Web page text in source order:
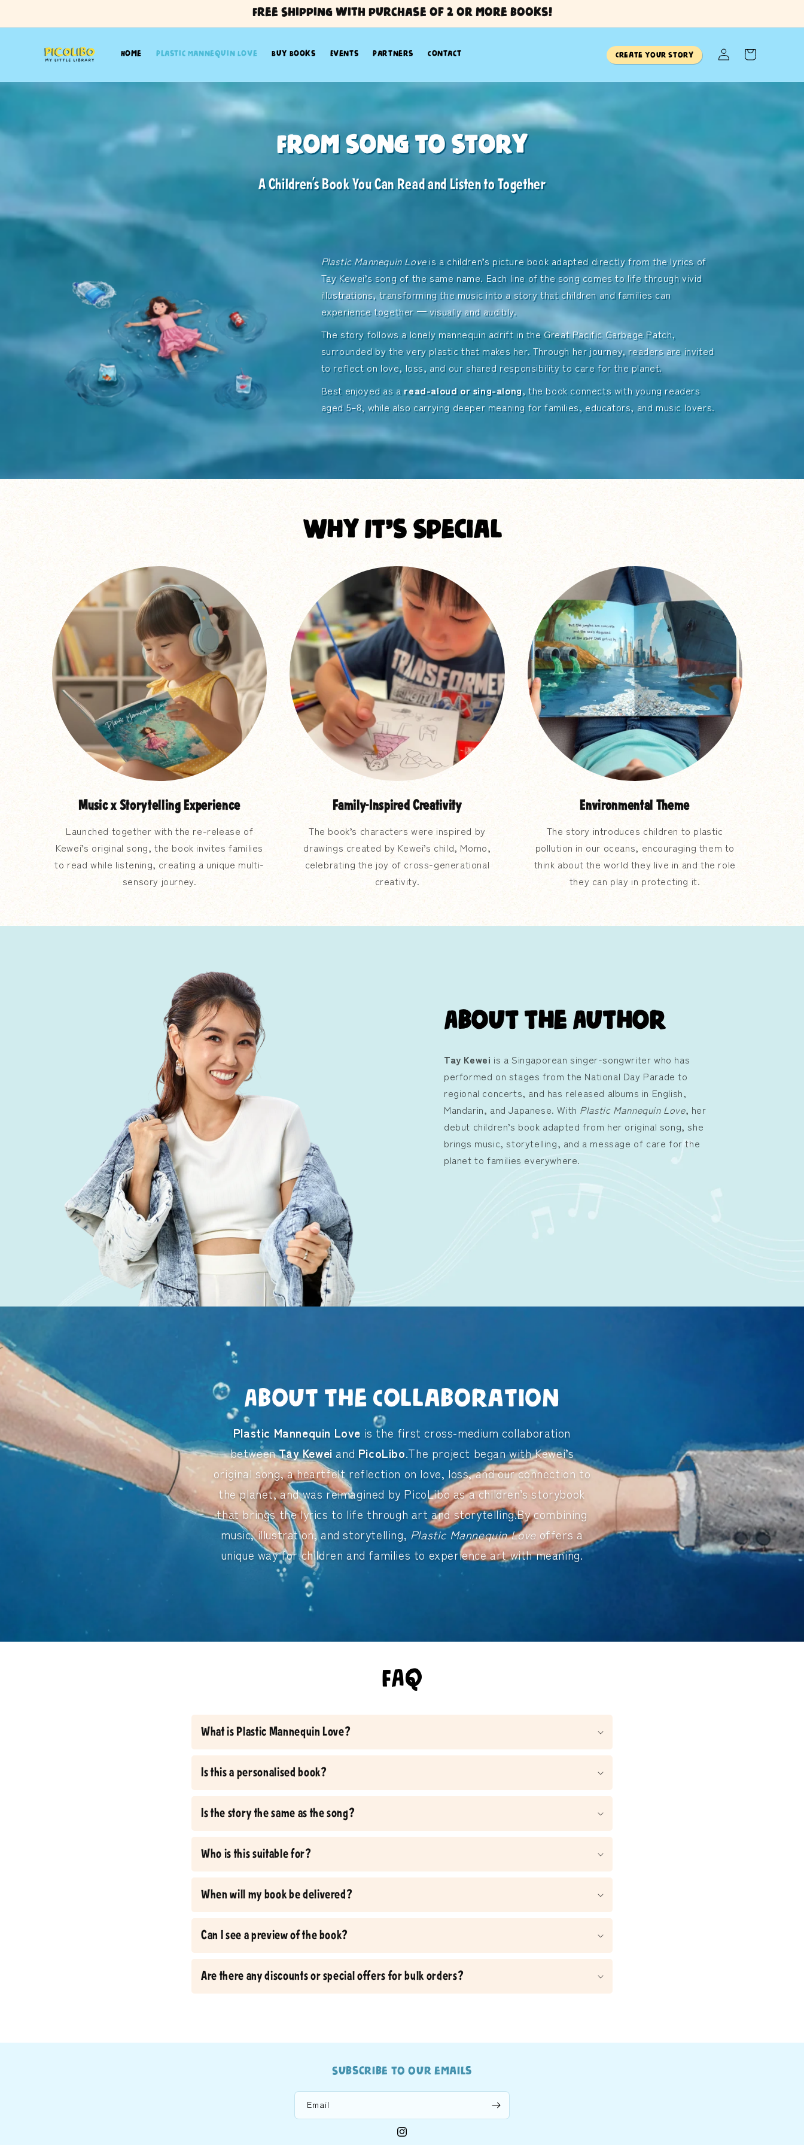
Free Shipping with purchase of 2 or more books!
Home Plastic Mannequin Love Buy Books Events Partners Contact Create Your Story
Log
in
Cart
Plastic Mannequin Love
By Tay Kewei
From Song to Story: A Music-Inspired Picture Book by Tay Kewei
A cross-medium collaboration between music and storytelling, Plastic Mannequin Love brings
Kewei’s original song to life through illustration, imagination, and a message of care for our planet.
Order the Book
From Song to Story
A Children’s Book You Can Read and Listen to Together
Plastic Mannequin Loveis a children’s picture book adapted directly from the lyrics of
Tay Kewei’s song of the same name. Each line of the song comes to life through vivid
illustrations, transforming the music into a story that children and families can
experience together — visually and audibly.
The story follows a lonely mannequin adrift in the Great Pacific Garbage Patch,
surrounded by the very plastic that makes her. Through her journey, readers are invited
to reflect on love, loss, and our shared responsibility to care for the planet.
Best enjoyed as a read-aloud or sing-along, the book connects with young readers
aged 5–8, while also carrying deeper meaning for families, educators, and music lovers.
Why It’s Special
Music x Storytelling Experience
Launched together with the re-release of
Kewei’s original song, the book invites families
to read while listening, creating a unique multi-
sensory journey.
Family-Inspired Creativity
The book’s characters were inspired by
drawings created by Kewei’s child, Momo,
celebrating the joy of cross-generational
creativity.
Environmental Theme
The story introduces children to plastic
pollution in our oceans, encouraging them to
think about the world they live in and the role
they can play in protecting it.
About the Author
Tay Kewei is a Singaporean singer-songwriter who has
performed on stages from the National Day Parade to
regional concerts, and has released albums in English,
Mandarin, and Japanese. With Plastic Mannequin Love, her
debut children’s book adapted from her original song, she
brings music, storytelling, and a message of care for the
planet to families everywhere.
About the Collaboration
Plastic Mannequin Love is the first cross-medium collaboration
betweenTay Kewei and PicoLibo.The project began with Kewei’s
original song, a heartfelt reflection on love, loss, and our connection to
the planet, and was reimagined by PicoLibo as a children’s storybook
that brings the lyrics to life through art and storytelling.By combining
music, illustration, and storytelling, Plastic Mannequin Love offers a
unique way for children and families to experience art with meaning.
FAQ
What is Plastic Mannequin Love?
Is this a personalised book?
Is the story the same as the song?
Who is this suitable for?
When will my book be delivered?
Can I see a preview of the book?
Are there any discounts or special offers for bulk orders?
Subscribe to our emails
Email
Instagram